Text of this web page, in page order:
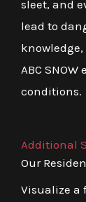
sleet, and
lead to
ABC
conditions.
Additional
Our
Visualize a